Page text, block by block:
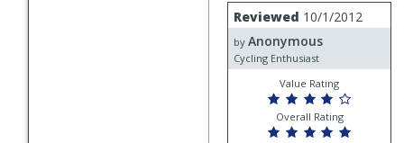
Review
by
Anonymous
Reviewed 10/1/2012
by Anonymous
Cycling Enthusiast
Value Rating
Overall Rating